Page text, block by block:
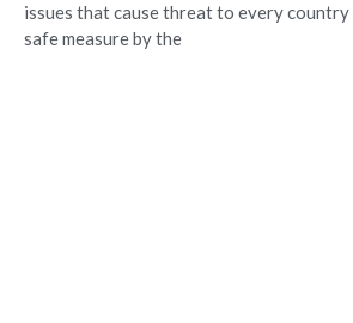
issues that cause threat to every country
safe measure by the